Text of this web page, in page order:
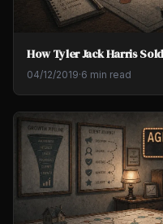
How Tyler Jack Harris
04/12/2019·6 min read